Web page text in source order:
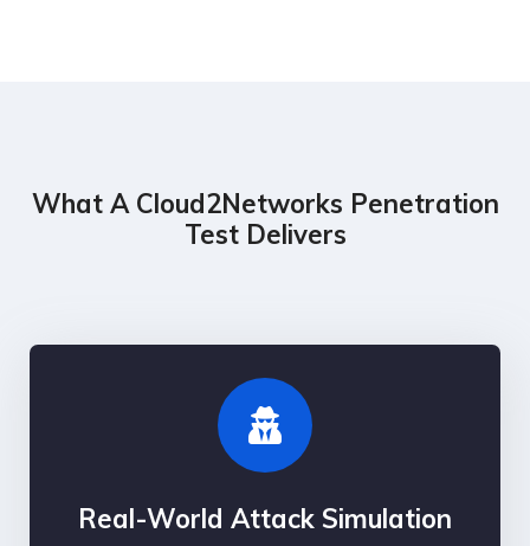
What A Cloud2Networks Penetration
Test Delivers
Real-World Attack Simulation